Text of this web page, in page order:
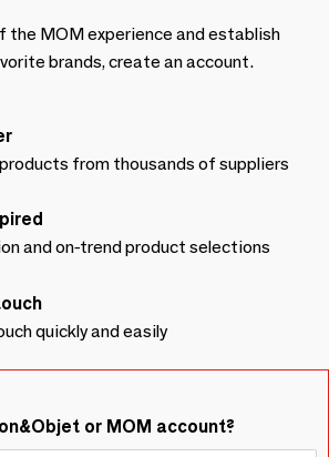
the MOM experience and establish
brands, create an account.
from thousands of suppliers
and on-trend product selections
quickly and easily
or MOM account?